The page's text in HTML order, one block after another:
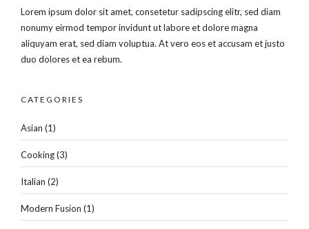
Lorem ipsum dolor sit amet, consetetur sadipscing elitr, sed diam
nonumy eirmod tempor invidunt ut labore et dolore magna
aliquyam erat, sed diam voluptua. At vero eos et accusam et justo
duo dolores et ea rebum.
CATEGORIES
Asian (1)
Cooking(3)
Italian (2)
Modern Fusion (1)